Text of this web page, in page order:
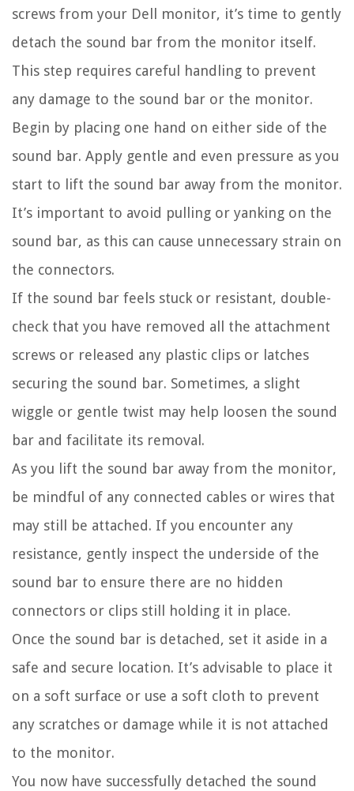
screws from your Dell monitor, it’s time to gently
detach the sound bar from the monitor itself.
This step requires careful handling to prevent
any damage to the sound bar or the monitor.
Begin by placing one hand on either side of the
sound bar. Apply gentle and even pressure as you
start to lift the sound bar away from the monitor.
It’s important to avoid pulling or yanking on the
sound bar, as this can cause unnecessary strain on
the connectors.
If the sound bar feels stuck or resistant, double-
check that you have removed all the attachment
screws or released any plastic clips or latches
securing the sound bar. Sometimes, a slight
wiggle or gentle twist may help loosen the sound
bar and facilitate its removal.
As you lift the sound bar away from the monitor,
be mindful of any connected cables or wires that
may still be attached. If you encounter any
resistance, gently inspect the underside of the
sound bar to ensure there are no hidden
connectors or clips still holding it in place.
Once the sound bar is detached, set it aside in a
safe and secure location. It’s advisable to place it
on a soft surface or use a soft cloth to prevent
any scratches or damage while it is not attached
to the monitor.
You now have successfully detached the sound